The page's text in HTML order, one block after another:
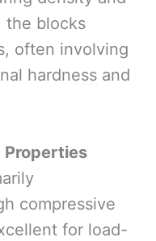
the blocks
often involving
hardness and
Properties
compressive
for load-